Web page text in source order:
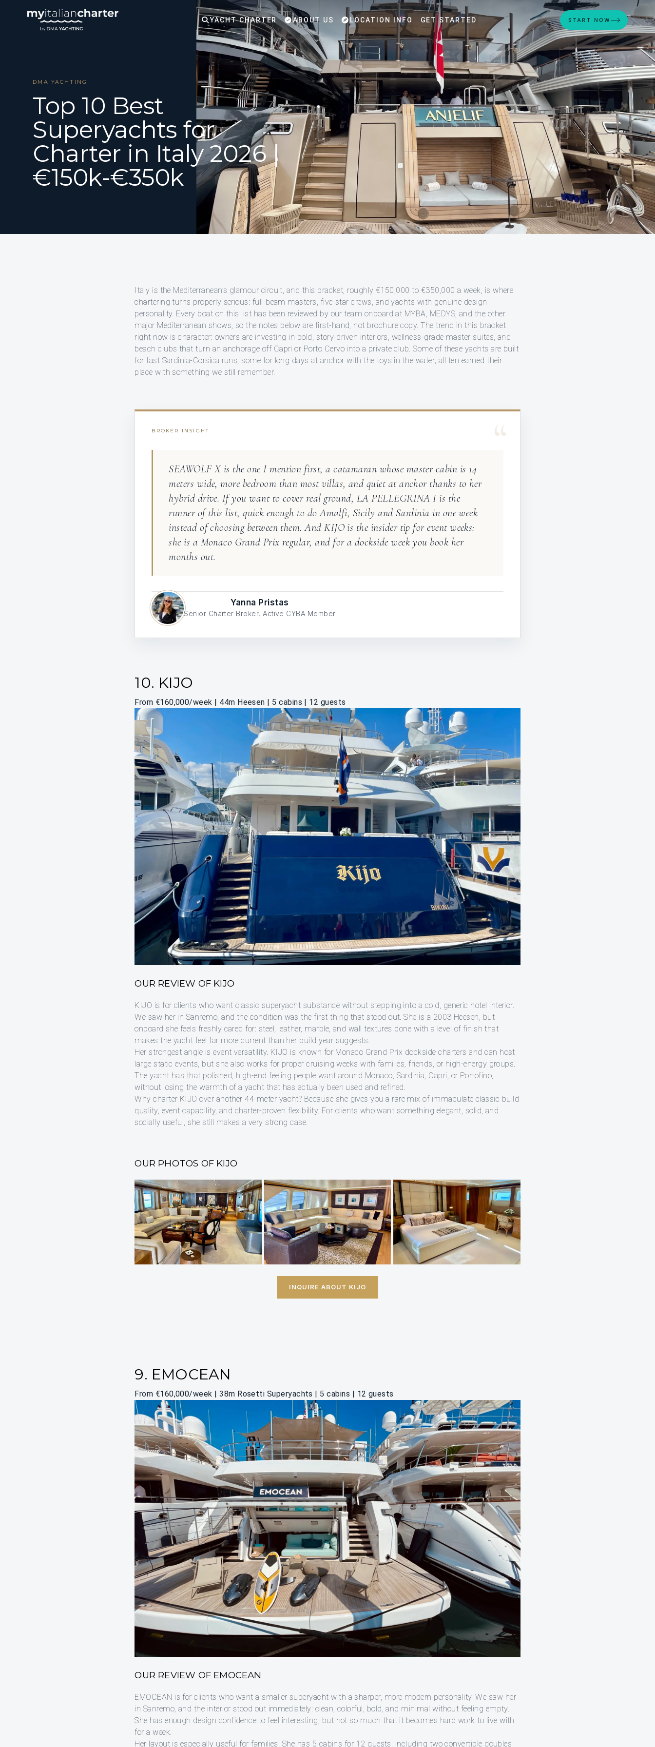
YACHT CHARTER ABOUT US LOCATION INFO GET STARTED START NOW
DMA YACHTING
Top 10 Best
Superyachts for
Charter in Italy 2026 |
€150k-€350k
Italy is the Mediterranean’s glamour circuit, and this bracket, roughly €150,000 to €350,000 a week, is where
chartering turns properly serious: full-beam masters, five-star crews, and yachts with genuine design
personality. Every boat on this list has been reviewed by our team onboard at MYBA, MEDYS, and the other
major Mediterranean shows, so the notes below are first-hand, not brochure copy. The trend in this bracket
right now is character: owners are investing in bold, story-driven interiors, wellness-grade master suites, and
beach clubs that turn an anchorage off Capri or Porto Cervo into a private club. Some of these yachts are built
for fast Sardinia-Corsica runs, some for long days at anchor with the toys in the water; all ten earned their
place with something we still remember.
“
BROKER INSIGHT
SEAWOLF X is the one I mention first, a catamaran whose master cabin is 14
meters wide, more bedroom than most villas, and quiet at anchor thanks to her
hybrid drive. If you want to cover real ground, LA PELLEGRINA I is the
runner of this list, quick enough to do Amalfi, Sicily and Sardinia in one week
instead of choosing between them. And KIJO is the insider tip for event weeks:
she is a Monaco Grand Prix regular, and for a dockside week you book her
months out.
Yanna Pristas
Senior Charter Broker, Active CYBA Member
10. KIJO
From €160,000/week | 44m Heesen | 5 cabins | 12 guests
OUR REVIEW OF KIJO
KIJO is for clients who want classic superyacht substance without stepping into a cold, generic hotel interior.
We saw her in Sanremo, and the condition was the first thing that stood out. She is a 2003 Heesen, but
onboard she feels freshly cared for: steel, leather, marble, and wall textures done with a level of finish that
makes the yacht feel far more current than her build year suggests.
Her strongest angle is event versatility. KIJO is known for Monaco Grand Prix dockside charters and can host
large static events, but she also works for proper cruising weeks with families, friends, or high-energy groups.
The yacht has that polished, high-end feeling people want around Monaco, Sardinia, Capri, or Portofino,
without losing the warmth of a yacht that has actually been used and refined.
Why charter KIJO over another 44-meter yacht? Because she gives you a rare mix of immaculate classic build
quality, event capability, and charter-proven flexibility. For clients who want something elegant, solid, and
socially useful, she still makes a very strong case.
OUR PHOTOS OF KIJO
INQUIRE ABOUT KIJO
9. EMOCEAN
From €160,000/week | 38m Rosetti Superyachts | 5 cabins | 12 guests
OUR REVIEW OF EMOCEAN
EMOCEAN is for clients who want a smaller superyacht with a sharper, more modern personality. We saw her
in Sanremo, and the interior stood out immediately: clean, colorful, bold, and minimal without feeling empty.
She has enough design confidence to feel interesting, but not so much that it becomes hard work to live with
for a week.
Her layout is especially useful for families. She has 5 cabins for 12 guests, including two convertible doubles